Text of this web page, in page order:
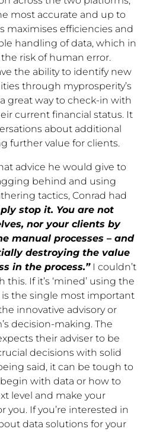
most accurate and up to
maximises efficiencies and
handling of data, which in
risk of human error.
the ability to identify new
through myprosperity’s
great way to check-in with
current financial status. It
about additional
further value for clients.
advice he would give to
behind and using
tactics, Conrad had
stop it. You are not
nor your clients by
manual processes – and
destroying the value
in the process.”I couldn’t
If it’s ‘mined’ using the
is the single most important
innovative advisory or
decision-making. The
their adviser to be
decisions with solid
said, it can be tough to
with data or how to
level and make your
you. If you’re interested in
data solutions for your